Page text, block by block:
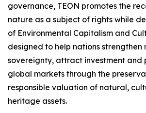
governance, TEON promotes the
nature as a subject of rights while
of Environmental Capitalism and
designed to help nations strengthen
sovereignty, attract investment and
global markets through the
responsible valuation of natural,
heritage assets.